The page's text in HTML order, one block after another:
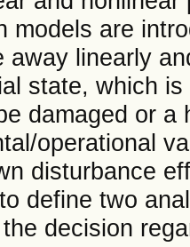
models are
away linearly
state, which
damaged or a
operational
disturbance
define two
decision